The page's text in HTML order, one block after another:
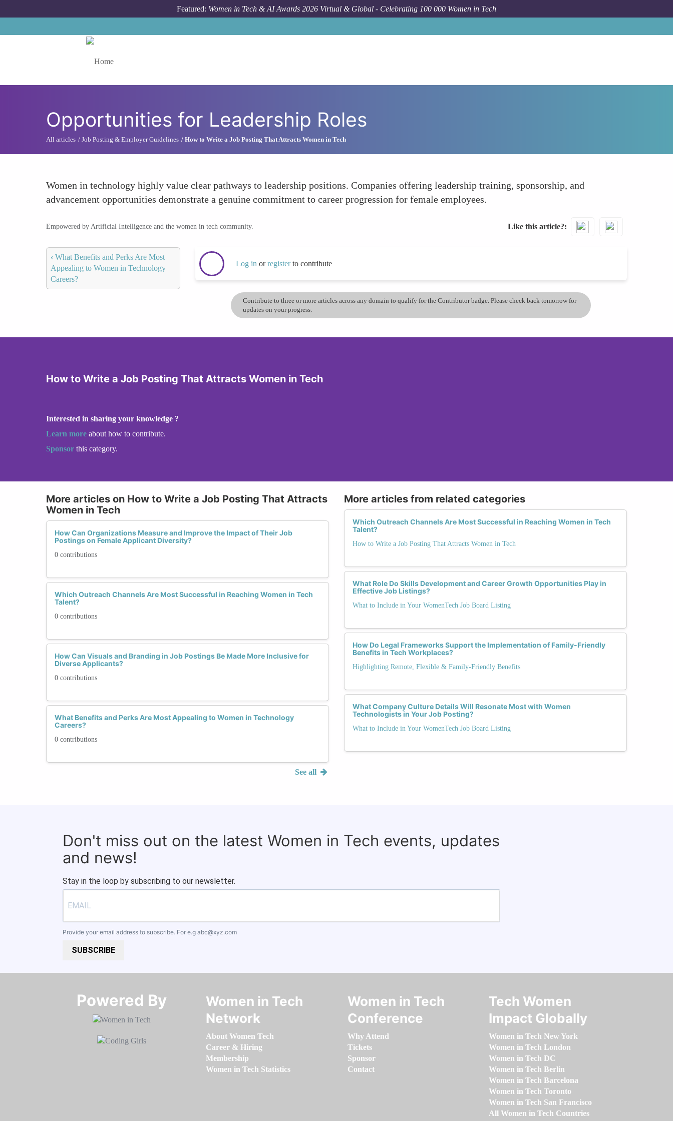
Featured: Women in Tech & AI Awards 2026 Virtual & Global - Celebrating 100 000 Women in Tech
Opportunities for Leadership Roles
All articles Job Posting & Employer Guidelines How to Write a Job Posting That Attracts Women in Tech
Women in technology highly value clear pathways to leadership positions. Companies offering leadership training, sponsorship, and
advancement opportunities demonstrate a genuine commitment to career progression for female employees.
Empowered by Artificial Intelligence and the women in tech community. Like this article?
‹ What Benefits and Perks Are Most
Appealing to Women in Technology
Careers?
Log in orregisterto contribute
Contribute to three or more articles across any domain to qualify for the Contributor badge. Please check back tomorrow for
updates on your progress.
How to Write a Job Posting That Attracts Women in Tech
Interested in sharing your knowledge ?
Learn more about how to contribute.
Sponsor this category.
More articles on How to Write a Job Posting That Attracts
Women in Tech
How Can Organizations Measure and Improve the Impact of Their Job
Postings on Female Applicant Diversity?
0 contributions
Which Outreach Channels Are Most Successful in Reaching Women in Tech
Talent?
0 contributions
How Can Visuals and Branding in Job Postings Be Made More Inclusive for
Diverse Applicants?
0 contributions
What Benefits and Perks Are Most Appealing to Women in Technology
Careers?
0 contributions
See all
More articles from related categories
Which Outreach Channels Are Most Successful in Reaching Women in Tech
Talent?
How to Write a Job Posting That Attracts Women in Tech
What Role Do Skills Development and Career Growth Opportunities Play in
Effective Job Listings?
What to Include in Your WomenTech Job Board Listing
How Do Legal Frameworks Support the Implementation of Family-Friendly
Benefits in Tech Workplaces?
Highlighting Remote, Flexible & Family-Friendly Benefits
What Company Culture Details Will Resonate Most with Women
Technologists in Your Job Posting?
What to Include in Your WomenTech Job Board Listing
Don't miss out on the latest Women in Tech events, updates
and news!
Stay in the loop by subscribing to our newsletter.
Provide your email address to subscribe. For e.g abc@xyz.com
SUBSCRIBE
Powered By​​​​​​​
Women in Tech
Network
About Women Tech
Career & Hiring
Membership
Women in Tech Statistics
Women in Tech
Conference
Why Attend
Tickets
Sponsor
Contact
Tech Women
Impact Globally
Women in Tech New York
Women in Tech London
Women in Tech DC
Women in Tech Berlin
Women in Tech Barcelona
Women in Tech Toronto
Women in Tech San Francisco
All Women in Tech Countries